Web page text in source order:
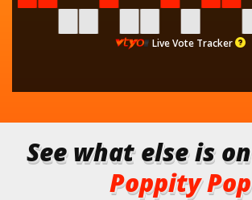
Live Vote Tracker
See what else is on
Poppity Pop